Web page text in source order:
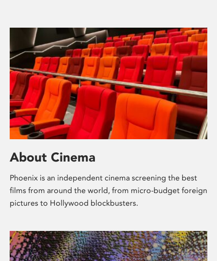
About Cinema
Phoenix is an independent cinema screening the best
films from around the world, from micro-budget foreign
pictures to Hollywood blockbusters.